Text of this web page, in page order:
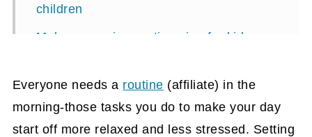
children
Make a morning routine sign for kids.
Other tips when making your morning
routine
Everyone needs a routine (affiliate) in the
morning-those tasks you do to make your day
start off more relaxed and less stressed. Setting